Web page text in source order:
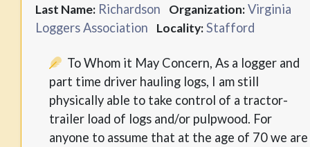
Last Name: Richardson Organization:Virginia
Loggers Association
Locality:Stafford
To Whom it May Concern, As a logger and
part time driver hauling logs, I am still
physically able to take control of a tractor-
trailer load of logs and/or pulpwood. For
anyone to assume that at the age of 70 we are